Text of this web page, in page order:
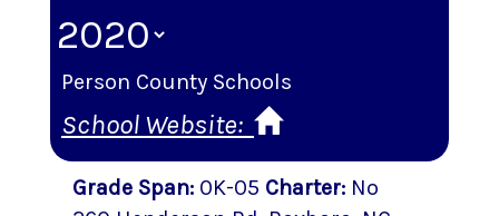
Person County Schools
School Website:
Grade Span: 0K-05 Charter: No